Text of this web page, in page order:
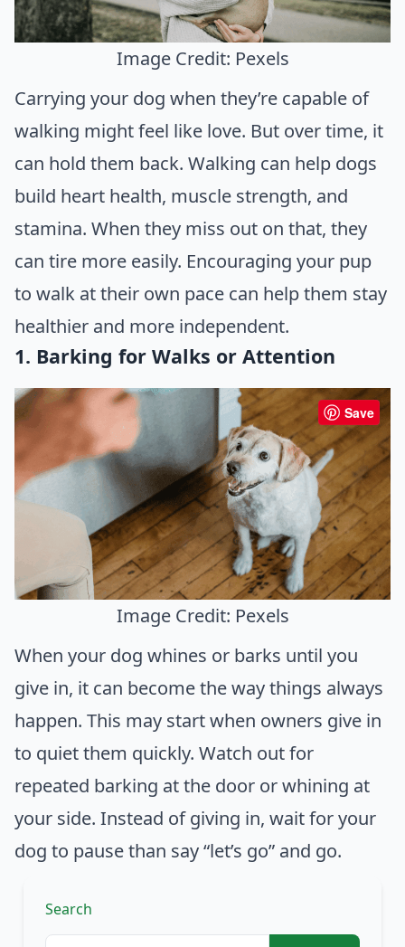
Image Credit: Pexels
Carrying your dog when they’re capable of
walking might feel like love. But over time, it
can hold them back. Walking can help dogs
build heart health, muscle strength, and
stamina. When they miss out on that, they
can tire more easily. Encouraging your pup
to walk at their own pace can help them stay
healthier and more independent.
1. Barking for Walks or Attention
Save
Image Credit: Pexels
When your dog whines or barks until you
give in, it can become the way things always
happen. This may start when owners give in
to quiet them quickly. Watch out for
repeated barking at the door or whining at
your side. Instead of giving in, wait for your
dog to pause than say “let’s go” and go.
Search